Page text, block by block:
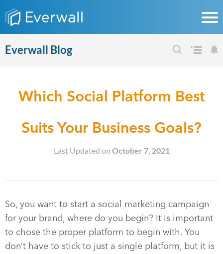
Everwall Blog
Which Social Platform Best
Suits Your Business Goals?
Last Updated on October 7, 2021
So, you want to start a social marketing campaign
for your brand, where do you begin? It is important
to chose the proper platform to begin with. You
don’t have to stick to just a single platform, but it is